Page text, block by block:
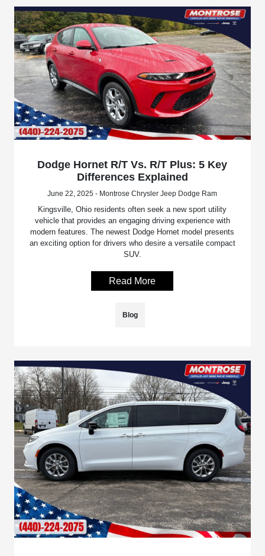
Dodge Hornet R/T Vs. R/T Plus: 5 Key
Differences Explained
June 22, 2025 - Montrose Chrysler Jeep Dodge Ram
Kingsville, Ohio residents often seek a new sport utility
vehicle that provides an engaging driving experience with
modern features. The newest Dodge Hornet model presents
an exciting option for drivers who desire a versatile compact
SUV.
Read More
Blog